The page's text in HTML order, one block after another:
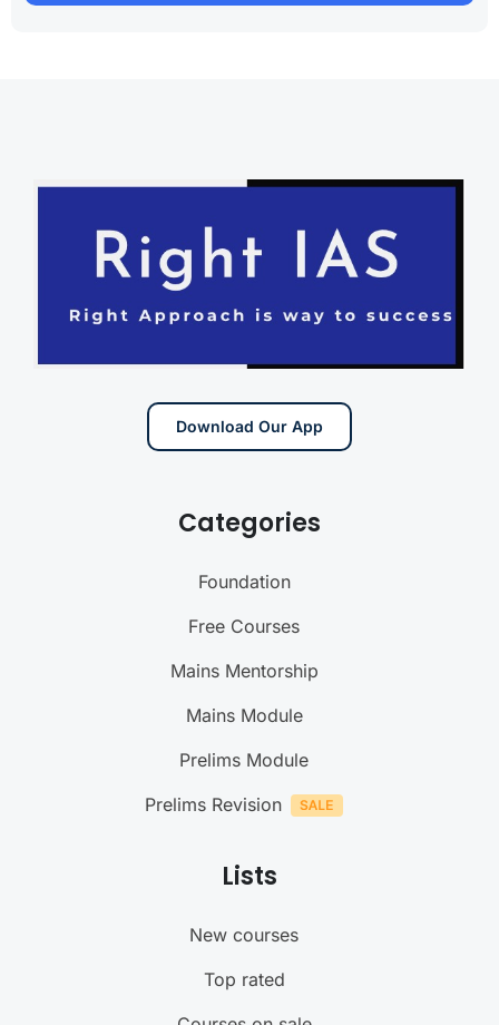
Download Our App
Categories
Foundation
Free Courses
Mains Mentorship
Mains Module
Prelims Module
Prelims Revision
Lists
New courses
Top rated